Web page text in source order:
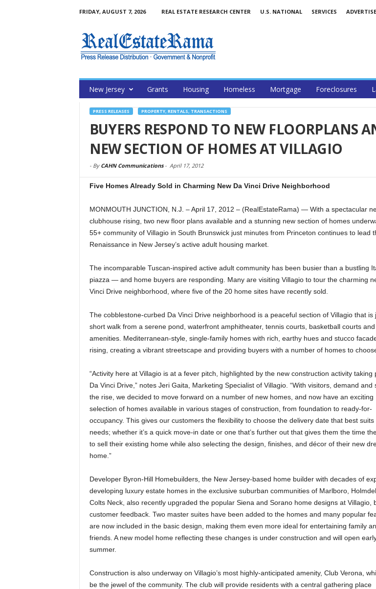
FRIDAY, AUGUST 7, 2026 REAL ESTATE RESEARCH CENTER U.S. NATIONAL SERVICES ADVERTISE
New Jersey Grants Housing Homeless Mortgage Foreclosures
PRESS RELEASES PROPERTY, RENTALS, TRANSACTIONS
BUYERS RESPOND TO NEW FLOORPLANS
NEW SECTION OF HOMES AT VILLAGIO
- By CAHN Communications- April 17, 2012
Five Homes Already Sold in Charming New Da Vinci Drive Neighborhood
MONMOUTH JUNCTION, N.J. – April 17, 2012 – (RealEstateRama) — With a spectacular
clubhouse rising, two new floor plans available and a stunning new section of homes
55+ community of Villagio in South Brunswick just minutes from Princeton continues to lead
Renaissance in New Jersey’s active adult housing market.
The incomparable Tuscan-inspired active adult community has been busier than a bustling
piazza — and home buyers are responding. Many are visiting Villagio to tour the charming
Vinci Drive neighborhood, where five of the 20 home sites have recently sold.
The cobblestone-curbed Da Vinci Drive neighborhood is a peaceful section of Villagio that is
short walk from a serene pond, waterfront amphitheater, tennis courts, basketball courts
amenities. Mediterranean-style, single-family homes with rich, earthy hues and stucco
rising, creating a vibrant streetscape and providing buyers with a number of homes to
“Activity here at Villagio is at a fever pitch, highlighted by the new construction activity taking
Da Vinci Drive,” notes Jeri Gaita, Marketing Specialist of Villagio. “With visitors, demand and
the rise, we decided to move forward on a number of new homes, and now have an exciting
selection of homes available in various stages of construction, from foundation to ready-for-
occupancy. This gives our customers the flexibility to choose the delivery date that best suits
needs; whether it’s a quick move-in date or one that’s further out that gives them the time
to sell their existing home while also selecting the design, finishes, and décor of their new
home.”
Developer Byron-Hill Homebuilders, the New Jersey-based home builder with decades of
developing luxury estate homes in the exclusive suburban communities of Marlboro,
Colts Neck, also recently upgraded the popular Siena and Sorano home designs at Villagio,
customer feedback. Two master suites have been added to the homes and many popular
are now included in the basic design, making them even more ideal for entertaining family
friends. A new model home reflecting these changes is under construction and will open
summer.
Construction is also underway on Villagio’s most highly-anticipated amenity, Club Verona,
be the jewel of the community. The club will provide residents with a central gathering place